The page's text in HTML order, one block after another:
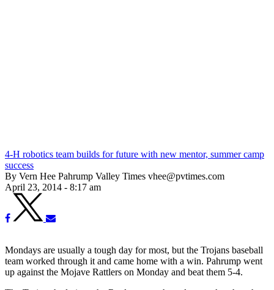
4-H robotics team builds for future with new mentor, summer camp
success
By Vern Hee Pahrump Valley Times vhee@pvtimes.com
April 23, 2014 - 8:17 am
Mondays are usually a tough day for most, but the Trojans baseball
team worked through it and came home with a win. Pahrump went
up against the Mojave Rattlers on Monday and beat them 5-4.